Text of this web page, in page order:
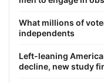
What millions of
independents
Left-leaning
decline, new study